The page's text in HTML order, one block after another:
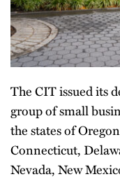
The CIT issued its
group of small
the states of
Connecticut,
Nevada, New